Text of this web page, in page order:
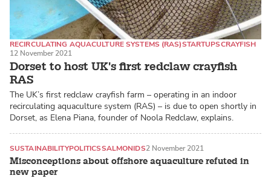
Dorset to host UK's first redclaw crayfish
RAS
RECIRCULATING AQUACULTURE SYSTEMS (RAS)STARTUPSCRAYFISH
12 November 2021
The UK’s first redclaw crayfish farm – operating in an indoor
recirculating aquaculture system (RAS) – is due to open shortly in
Dorset, as Elena Piana, founder of Noola Redclaw, explains.
Misconceptions about offshore aquaculture refuted in
new paper
SUSTAINABILITYPOLITICSSALMONIDS2 November 2021